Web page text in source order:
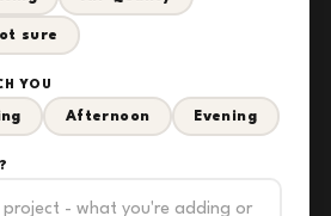
sure
YOU
Afternoon Evening